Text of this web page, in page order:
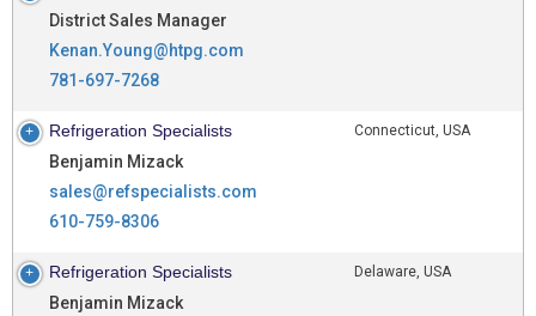
District Sales Manager
Kenan.Young@htpg.com
781-697-7268
Refrigeration Specialists
Benjamin Mizack
sales@refspecialists.com
610-759-8306
Connecticut, USA
Refrigeration Specialists
Benjamin Mizack
Delaware, USA